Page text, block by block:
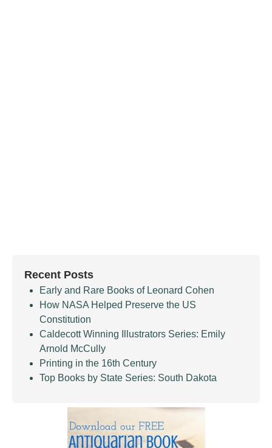
Recent Posts
Early and Rare Books of Leonard Cohen
How NASA Helped Preserve the US
Constitution
Caldecott Winning Illustrators Series: Emily
Arnold McCully
Printing in the 16th Century
Top Books by State Series: South Dakota